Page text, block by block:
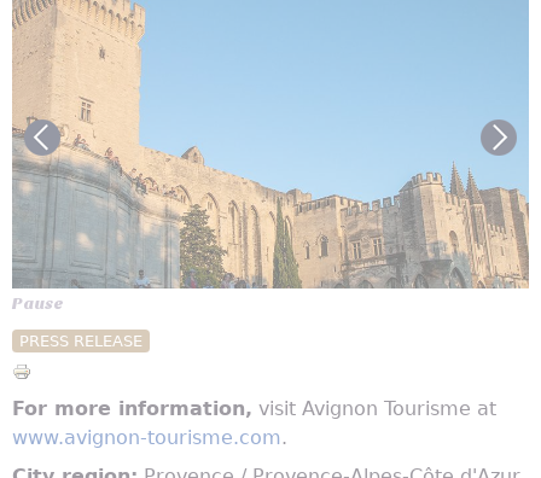
Pause
PRESS RELEASE
For more information, visit Avignon Tourisme at
www.avignon-tourisme.com.